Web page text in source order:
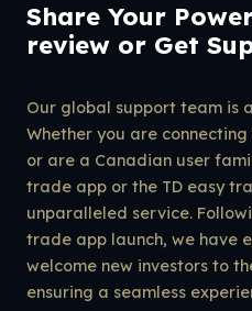
Share Your
review or Get
Our global support team is
Whether you are
or are a Canadian user
trade app or the TD easy
unparalleled service.
trade app launch, we have
welcome new investors to
ensuring a seamless